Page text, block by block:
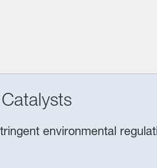
environmental